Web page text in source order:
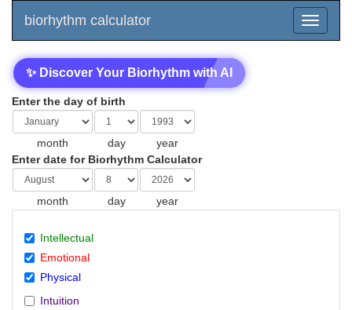
biorhythm calculator
✨ Discover Your Biorhythm with AI
Enter the day of birth
month day
year
Enter date for Biorhythm Calculator
month day year
Intellectual
Emotional
Physical
Intuition